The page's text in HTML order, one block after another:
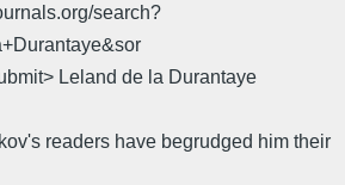
search?
Leland de la Durantaye
readers have begrudged him their